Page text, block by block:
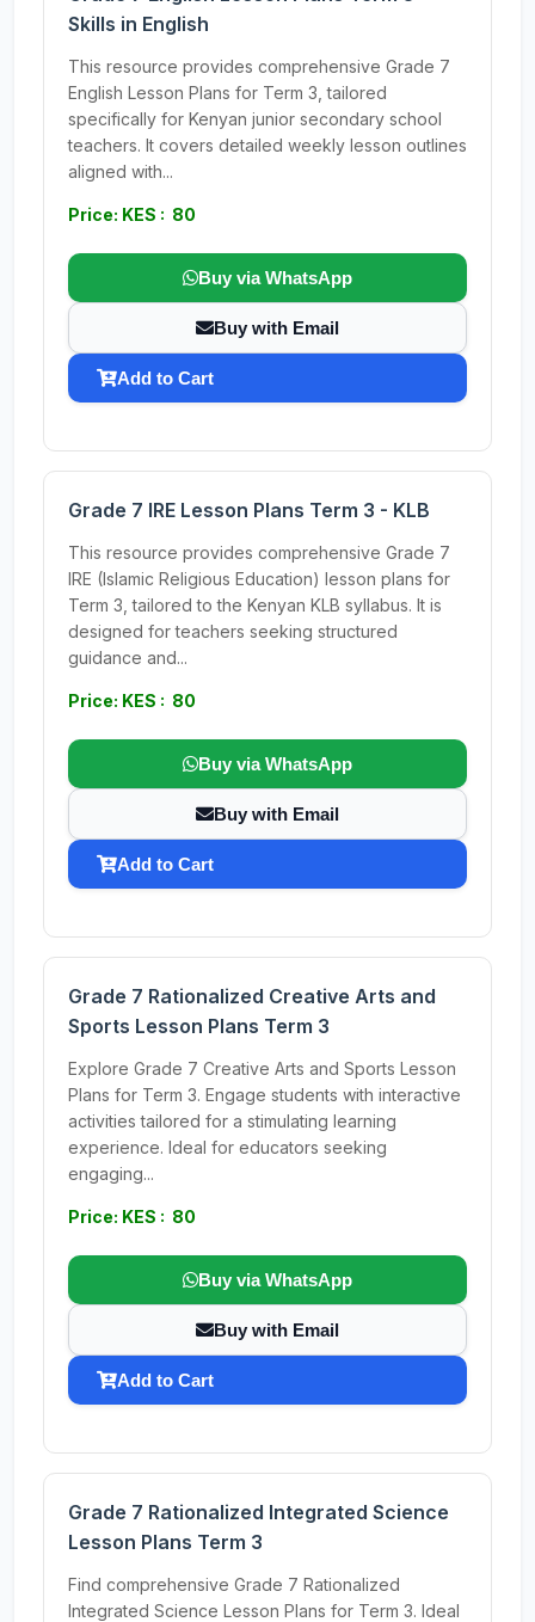
Skills in English
This resource provides comprehensive Grade 7
English Lesson Plans for Term 3, tailored
specifically for Kenyan junior secondary school
teachers. It covers detailed weekly lesson outlines
aligned with...
Price: KES : 80
Buy via WhatsApp
Buy with Email
Add to Cart
Grade 7 IRE Lesson Plans Term 3 - KLB
This resource provides comprehensive Grade 7
IRE (Islamic Religious Education) lesson plans for
Term 3, tailored to the Kenyan KLB syllabus. It is
designed for teachers seeking structured
guidance and...
Price: KES : 80
Buy via WhatsApp
Buy with Email
Add to Cart
Grade 7 Rationalized Creative Arts and
Sports Lesson Plans Term 3
Explore Grade 7 Creative Arts and Sports Lesson
Plans for Term 3. Engage students with interactive
activities tailored for a stimulating learning
experience. Ideal for educators seeking
engaging...
Price: KES : 80
Buy via WhatsApp
Buy with Email
Add to Cart
Grade 7 Rationalized Integrated Science
Lesson Plans Term 3
Find comprehensive Grade 7 Rationalized
Integrated Science Lesson Plans for Term 3. Ideal